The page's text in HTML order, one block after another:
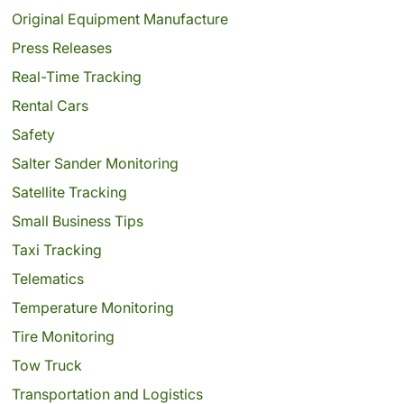
Original Equipment Manufacture
Press Releases
Real-Time Tracking
Rental Cars
Safety
Salter Sander Monitoring
Satellite Tracking
Small Business Tips
Taxi Tracking
Telematics
Temperature Monitoring
Tire Monitoring
Tow Truck
Transportation and Logistics